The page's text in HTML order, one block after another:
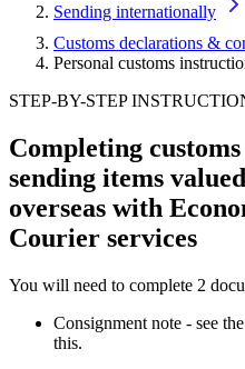
Sending internationally
Customs declarations &
Personal customs
STEP-BY-STEP
Completing
sending items
overseas with
Courier services
You will need to complete 2
Consignment note - see
this.